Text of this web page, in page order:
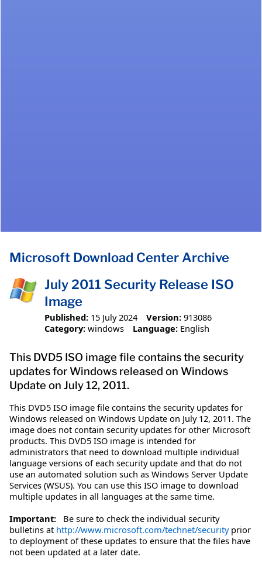
Microsoft Download Center Archive
July 2011 Security Release ISO
Image
Published: 15 July 2024 Version: 913086
Category: windows Language: English
This DVD5 ISO image file contains the security
updates for Windows released on Windows
Update on July 12, 2011.
This DVD5 ISO image file contains the security updates for
Windows released on Windows Update on July 12, 2011. The
image does not contain security updates for other Microsoft
products. This DVD5 ISO image is intended for
administrators that need to download multiple individual
language versions of each security update and that do not
use an automated solution such as Windows Server Update
Services (WSUS). You can use this ISO image to download
multiple updates in all languages at the same time.
Important: Be sure to check the individual security
bulletins at http://www.microsoft.com/technet/securityprior
to deployment of these updates to ensure that the files have
not been updated at a later date.